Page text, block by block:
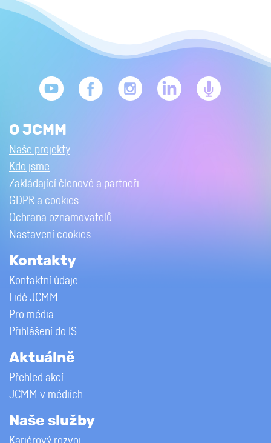
O JCMM
Naše projekty
Kdo jsme
Zakládající členové a partneři
GDPR a cookies
Ochrana oznamovatelů
Nastavení cookies
Kontakty
Kontaktní údaje
Lidé JCMM
Pro média
Přihlášení do IS
Aktuálně
Přehled akcí
JCMM v médiích
Naše služby